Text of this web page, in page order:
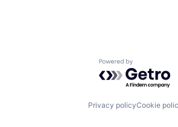
Powered by
Privacy policyCookie